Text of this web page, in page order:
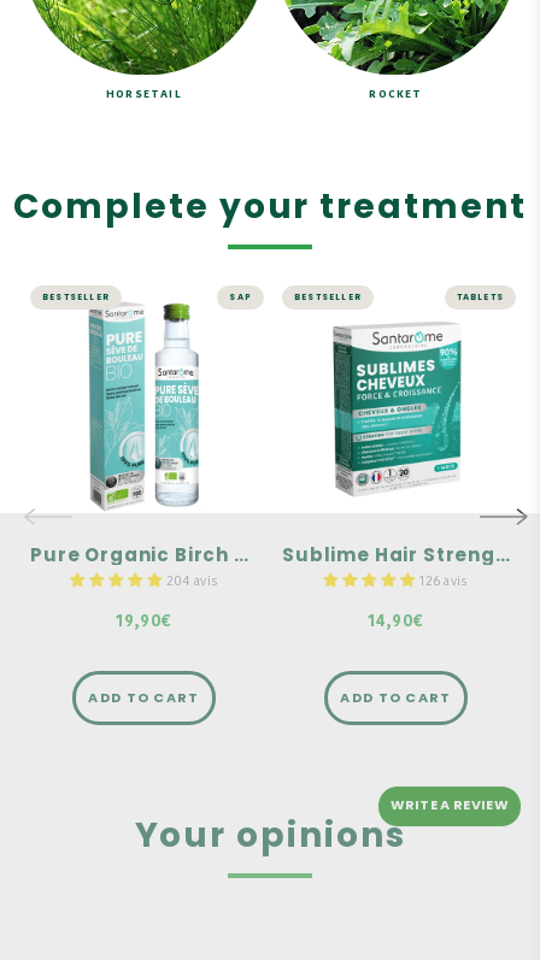
HORSETAIL ROCKET
Complete your treatment
BESTSELLER SAP
Pure Organic Birch Sap
204 avis
19,90€
DETOX
Pure Organic
Birch Sap
100% pure organic birch
sap, no preservatives, no
alcohol, and no
pasteurization.
UNIQUE manufacturing
"from tree to bottle."
used during seasonal
changes.
ADD TO CART
BESTSELLER TABLETS
Sublime Hair Strength & Growth - 30 tablets
126 avis
14,90€
HAIR
Sublime Hair
Strength &
Growth - 30
tablets
Boost your hair growth!
A complete range of anti-
Highly concentrated in
keratin
ADD TO CART
Your opinions
WRITE A REVIEW